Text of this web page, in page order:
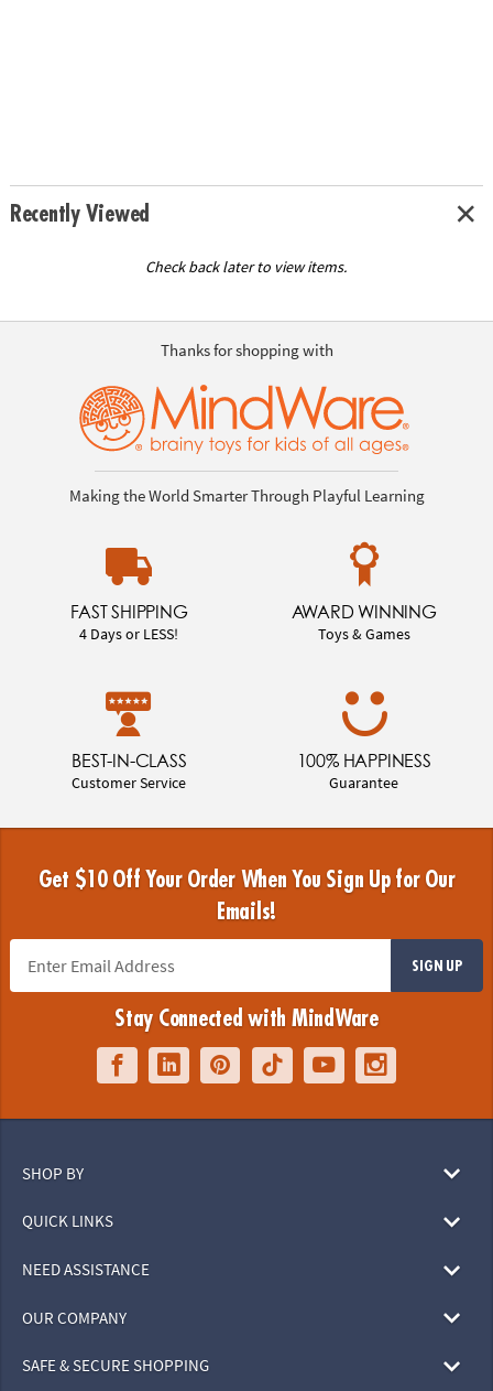
Recently Viewed
Check back later to view items.
Thanks for shopping with
Making the World Smarter Through Playful Learning
FAST SHIPPING
4 Days or LESS!
AWARD WINNING
Toys & Games
BEST-IN-CLASS
Customer Service
100% HAPPINESS
Guarantee
Get $10 Off Your Order When You Sign Up for Our
Emails!
SIGN UP
Stay Connected with MindWare
SHOP BY
QUICK LINKS
NEED ASSISTANCE
OUR COMPANY
SAFE & SECURE SHOPPING